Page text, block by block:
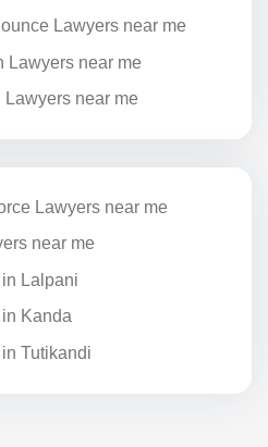
Lawyers near me
Lawyers near me
near me
Lawyers near me
near me
Lalpani
Kanda
Tutikandi